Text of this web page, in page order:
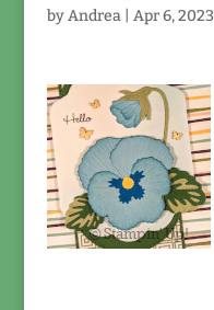
byAndrea| Apr 6, 2023